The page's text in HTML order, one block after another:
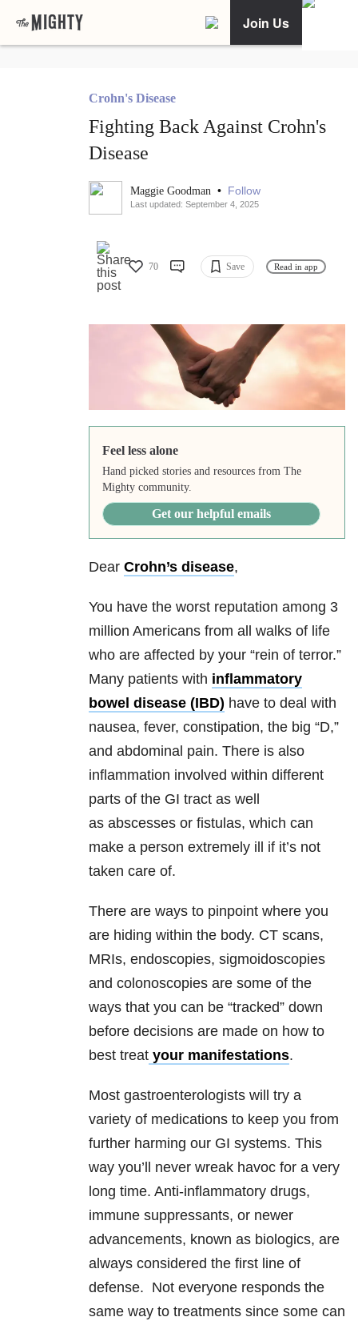
Join Us
Crohn's Disease
Fighting Back Against Crohn's
Disease
Maggie Goodman • Follow
Last updated: September 4, 2025
70 Save Read in app
Feel less alone
Hand picked stories and resources from The
Mighty community.
Get our helpful emails
Dear Crohn’s disease,
You have the worst reputation among 3
million Americans from all walks of life
who are affected by your “rein of terror.”
Many patients with inflammatory
bowel disease (IBD) have to deal with
nausea, fever, constipation, the big “D,”
and abdominal pain. There is also
inflammation involved within different
parts of the GI tract as well
as abscesses or fistulas, which can
make a person extremely ill if it’s not
taken care of.
There are ways to pinpoint where you
are hiding within the body. CT scans,
MRIs, endoscopies, sigmoidoscopies
and colonoscopies are some of the
ways that you can be “tracked” down
before decisions are made on how to
best treat your manifestations.
Most gastroenterologists will try a
variety of medications to keep you from
further harming our GI systems. This
way you’ll never wreak havoc for a very
long time. Anti-inflammatory drugs,
immune suppressants, or newer
advancements, known as biologics, are
always considered the first line of
defense. Not everyone responds the
same way to treatments since some can